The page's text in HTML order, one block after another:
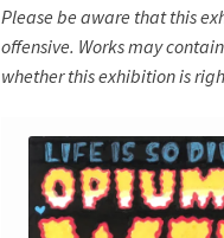
Please be aware that this
offensive. Works may
whether this exhibition is